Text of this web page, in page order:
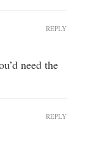
need the
REPLY
REPLY